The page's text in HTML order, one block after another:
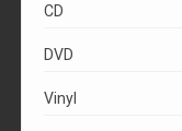
CD
DVD
Vinyl